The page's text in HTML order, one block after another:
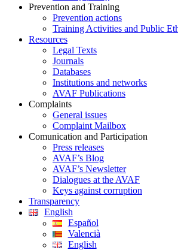
Prevention and Training
Prevention actions
Training Activities and Public
Resources
Legal Texts
Journals
Databases
Institutions and networks
AVAF Publications
Complaints
General issues
Complaint Mailbox
Comunication and Participation
Press releases
AVAF’s Blog
AVAF’s Newsletter
Dialogues at the AVAF
Keys against corruption
Transparency
English
Español
Valencià
English